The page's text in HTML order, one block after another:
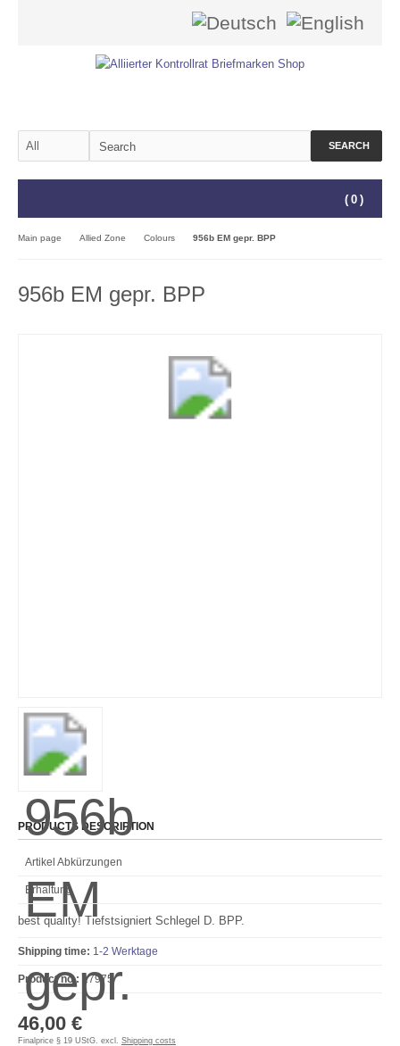
SEARCH
( 0 )
Main page Allied Zone Colours 956b EM gepr. BPP
956b EM gepr. BPP
PRODUCTS DESCRIPTION
Artikel Abkürzungen
Erhaltung
best quality! Tiefstsigniert Schlegel D. BPP.
Shipping time: 1-2 Werktage
Product no.: 17975
46,00 €
Finalprice § 19 UStG. excl. Shipping costs